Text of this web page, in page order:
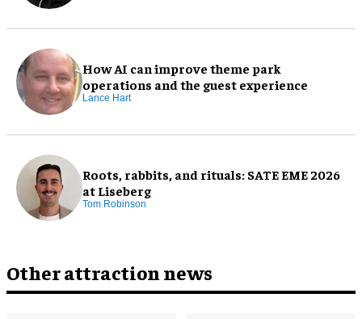
How AI can improve theme park
operations and the guest experience
Lance Hart
Roots, rabbits, and rituals: SATE EME 2026
at Liseberg
Tom Robinson
Other attraction news